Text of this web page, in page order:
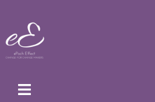
Toggle